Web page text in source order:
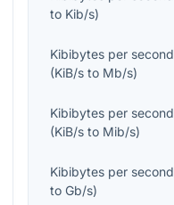
to Kib/s)
Kibibytes per second
(KiB/s to Mb/s)
Kibibytes per second
(KiB/s to Mib/s)
Kibibytes per second
toGb/s)